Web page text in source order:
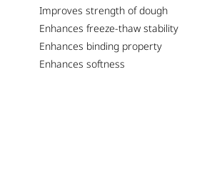
Improves strength of dough
Enhances freeze-thaw stability
Enhances binding property
Enhances softness